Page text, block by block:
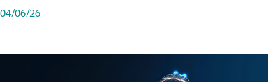
04/06/26